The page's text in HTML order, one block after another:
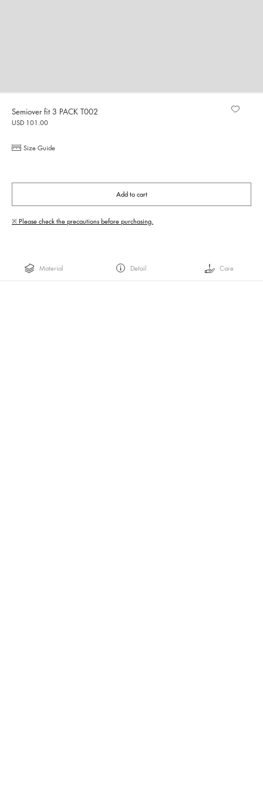
Semiover fit 3 PACK T002
USD 101.00
Size Guide
Add to cart
※ Please check the precautions before purchasing.
Material Detail Care